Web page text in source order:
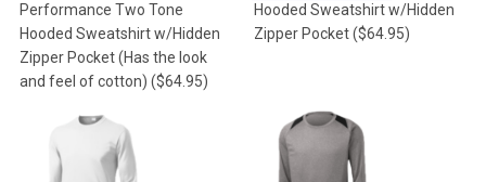
Performance Two Tone
Hooded Sweatshirt w/Hidden
Zipper Pocket (Has the look
and feel of cotton) ($64.95)
Hooded Sweatshirt w/Hidden
Zipper Pocket($64.95)